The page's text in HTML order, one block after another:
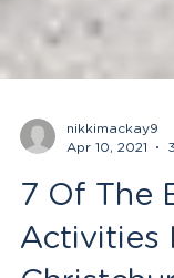
nikkimackay9
Apr 10, 2021
7 Of The